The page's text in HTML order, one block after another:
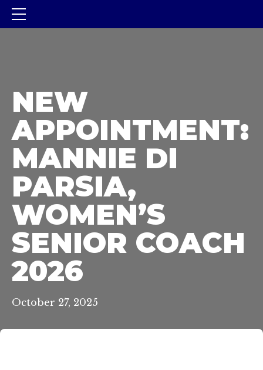
NEW
APPOINTMENT:
MANNIE DI
PARSIA,
WOMEN’S
SENIOR COACH
2026
October 27, 2025